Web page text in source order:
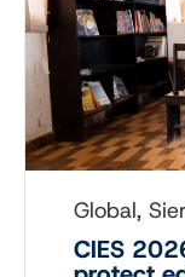
Global,
CIES